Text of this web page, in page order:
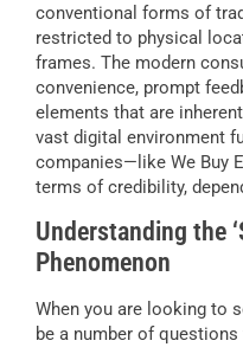
conventional forms of
restricted to physical
frames. The modern
convenience, prompt
elements that are
vast digital environment
companies—like We Buy
terms of credibility,
Understanding the
Phenomenon
When you are looking to
be a number of